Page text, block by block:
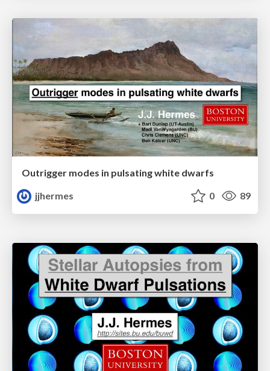
Outrigger modes in pulsating white dwarfs
jjhermes
0 89